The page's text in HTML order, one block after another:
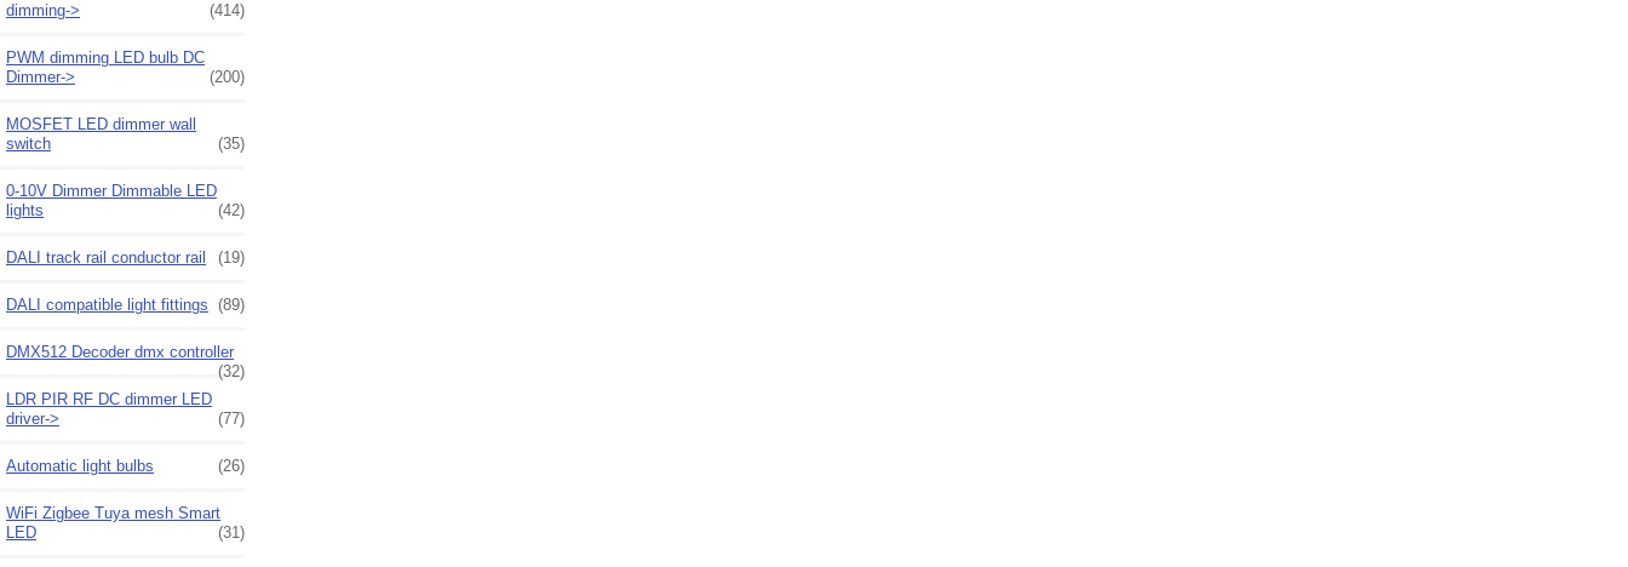
dimming->
(414)
PWM dimming LED bulb DC
Dimmer->
(200)
MOSFET LED dimmer wall
switch
(35)
0-10V Dimmer Dimmable LED
lights
(42)
DALI track rail conductor rail (19)
DALI compatible light fittings (89)
DMX512 Decoder dmx controller
(32)
LDR PIR RF DC dimmer LED
driver->
(77)
Automatic light bulbs (26)
WiFi Zigbee Tuya mesh Smart
LED
(31)